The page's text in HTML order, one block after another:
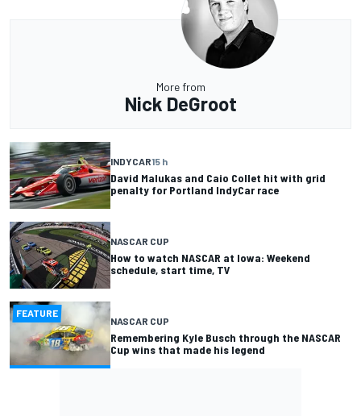
More from
Nick DeGroot
INDYCAR15 h
David Malukas and Caio Collet hit with grid
penalty for Portland IndyCar race
NASCAR CUP
How to watch NASCAR at Iowa: Weekend
schedule, start time, TV
FEATURE
NASCAR CUP
Remembering Kyle Busch through the NASCAR
Cup wins that made his legend